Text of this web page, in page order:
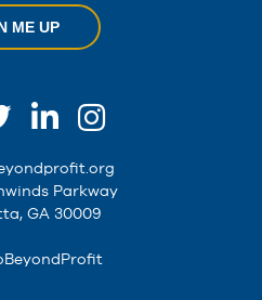
ME UP
Parkway
GA 30009